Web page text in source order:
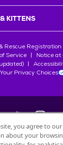
KITTENS
Rescue Registration
Service
Notice at
Your Privacy Choices
©2026
you agree to
about your